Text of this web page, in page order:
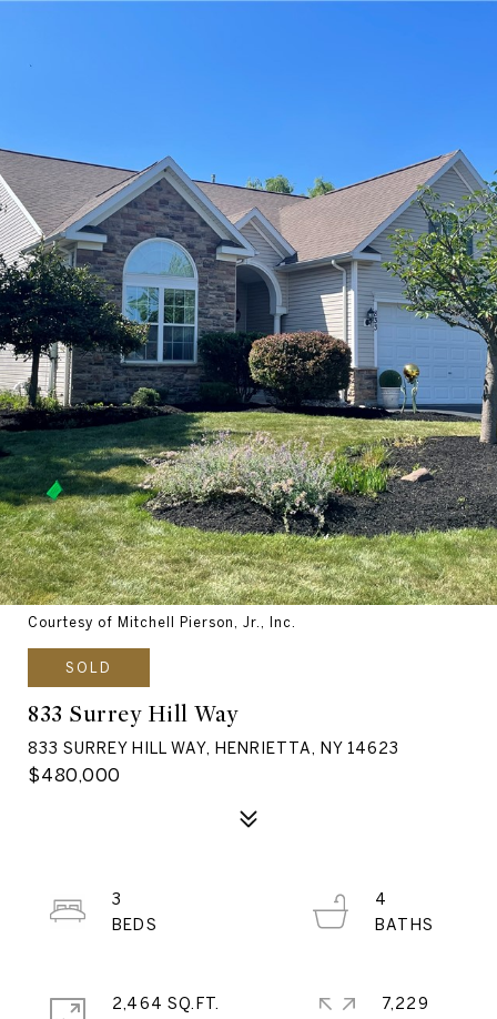
Courtesy of Mitchell Pierson, Jr., Inc.
SOLD
833 Surrey Hill Way
833 SURREY HILL WAY, HENRIETTA, NY 14623
$480,000
3
4
2,464 SQ.FT.
7,229